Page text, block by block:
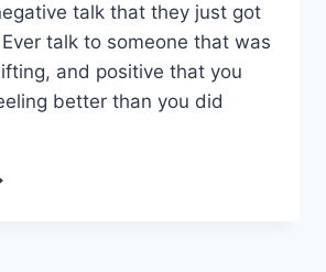
talk that they just got
talk to someone that was
and positive that you
better than you did